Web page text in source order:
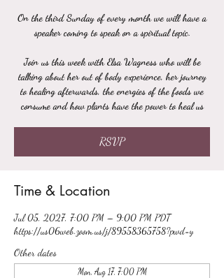
On the third Sunday of every month we will have a
speaker coming to speak on a spiritual topic.
Join us this week with Elsa Wagness who will be
talking about her out of body experience, her journey
to healing afterwards, the energies of the foods we
consume and how plants have the power to heal us
RSVP
Time & Location
Jul 05, 2027, 7:00 PM – 9:00 PM PDT
https://us06web.zoom.us/j/89558365758?pwd=y
Other dates
Mon, Aug 17, 7:00 PM